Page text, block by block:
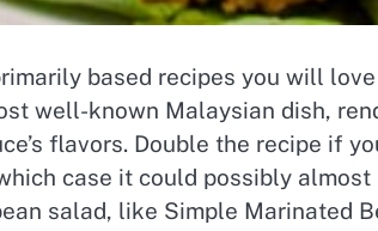
based recipes you will
well-known Malaysian dish,
flavors. Double the recipe if
case it could possibly
salad, like Simple Marinated